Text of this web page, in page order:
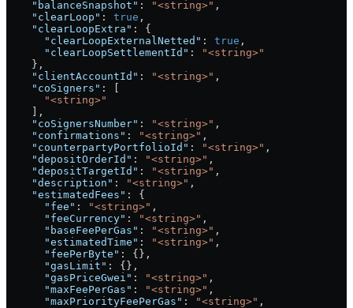
    "balanceSnapshot"
: "<string>" ,
    "clearLoop"
: true ,
    "clearLoopExtra"
: {
      "clearLoopExternalNetted"
: true ,
      "clearLoopSettlementId"
:
"<string>"
    },
    "clientAccountId"
: "<string>" ,
    "coSigners"
: [
      "<string>"
    ],
    "coSignersNumber"
: "<string>" ,
    "confirmations"
: "<string>" ,
    "counterpartyPortfolioId"
: "<string>" ,
    "depositOrderId"
: "<string>" ,
    "depositTargetId"
: "<string>" ,
    "description"
: "<string>" ,
    "estimatedFees"
: {
      "fee"
: "<string>" ,
      "feeCurrency"
: "<string>" ,
      "baseFeePerGas"
: "<string>" ,
      "estimatedTime"
: "<string>" ,
      "feePerByte"
: {},
      "gasLimit"
: {},
      "gasPriceGwei"
: "<string>" ,
      "maxFeePerGas"
: "<string>" ,
      "maxPriorityFeePerGas"
: "<string>" ,